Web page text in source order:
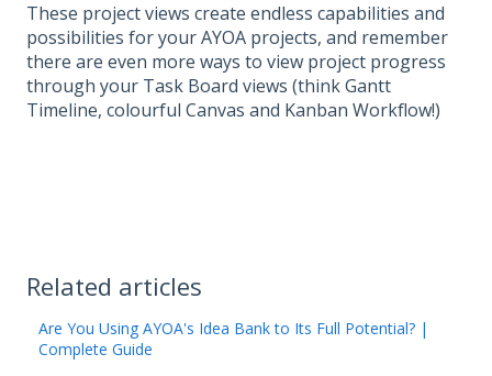
These project views create endless capabilities and
possibilities for your AYOA projects, and remember
there are even more ways to view project progress
through your Task Board views (think Gantt
Timeline, colourful Canvas and Kanban Workflow!)
Related articles
Are You Using AYOA's Idea Bank to Its Full Potential? |
Complete Guide